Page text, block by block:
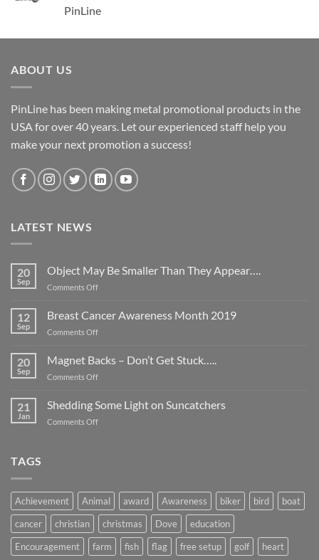
PinLine
ABOUT US
PinLine has been making metal promotional products in the
USA for over 40 years. Let our experienced staff help you
make your next promotion a success!
LATEST NEWS
20
Sep
Object May Be Smaller Than They Appear….
Comments Offon
They
12
Sep
Breast Cancer Awareness Month 2019
Comments Offon
Cancer
20
Sep
Magnet Backs – Don’t Get Stuck…..
Comments Offon
Backs
21
Jan
Shedding Some Light on Suncatchers
Comments Offon
TAGS
Achievement Animal award Awareness biker bird
boat
cancer
christian christmas Dove
education
Encouragement
farm fish flag free setup golf heart